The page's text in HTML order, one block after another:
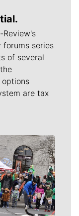
Review's
forums series
of several
are tax